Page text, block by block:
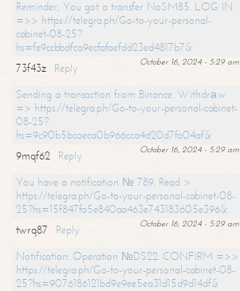
Reminder; You got a transfer NoSM85. LOG IN
=>> https://telegra.ph/Go-to-your-personal-
cabinet-08-25?
hs=fe9ccbbdfca9ecfafaefdd23ed4817b7&
October 16, 2024 - 5:29 am
73f43z
Reply
Sending a transaction from Binance. Withdrаw
=> https://telegra.ph/Go-to-your-personal-cabinet-
08-25?
hs=9c90b5bcaeca0b966cca4d20d7fa04af&
October 16, 2024 - 5:29 am
9mqf62
Reply
You have a notification № 789. Read >
https://telegra.ph/Go-to-your-personal-cabinet-08-
25?hs=15f847fa5e840aa463e743183605e396&
October 16, 2024 - 5:29 am
twrq87
Reply
Notification: Operation №DS22. CONFIRM =>>
https://telegra.ph/Go-to-your-personal-cabinet-08-
25?hs=9076186121bd9e9ee5ea31d15d9d14df&